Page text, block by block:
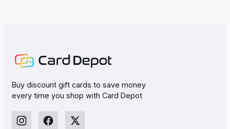
Buy discount gift cards to save money
every time you shop with Card Depot